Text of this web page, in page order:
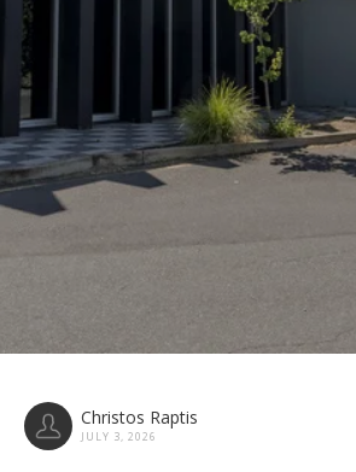
Christos Raptis
JULY 3, 2026